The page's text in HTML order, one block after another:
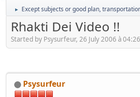
► Except subjects or good plan,
Rhakti Dei Video !!
Started by Psysurfeur, 26 July 2006 à
Psysurfeur